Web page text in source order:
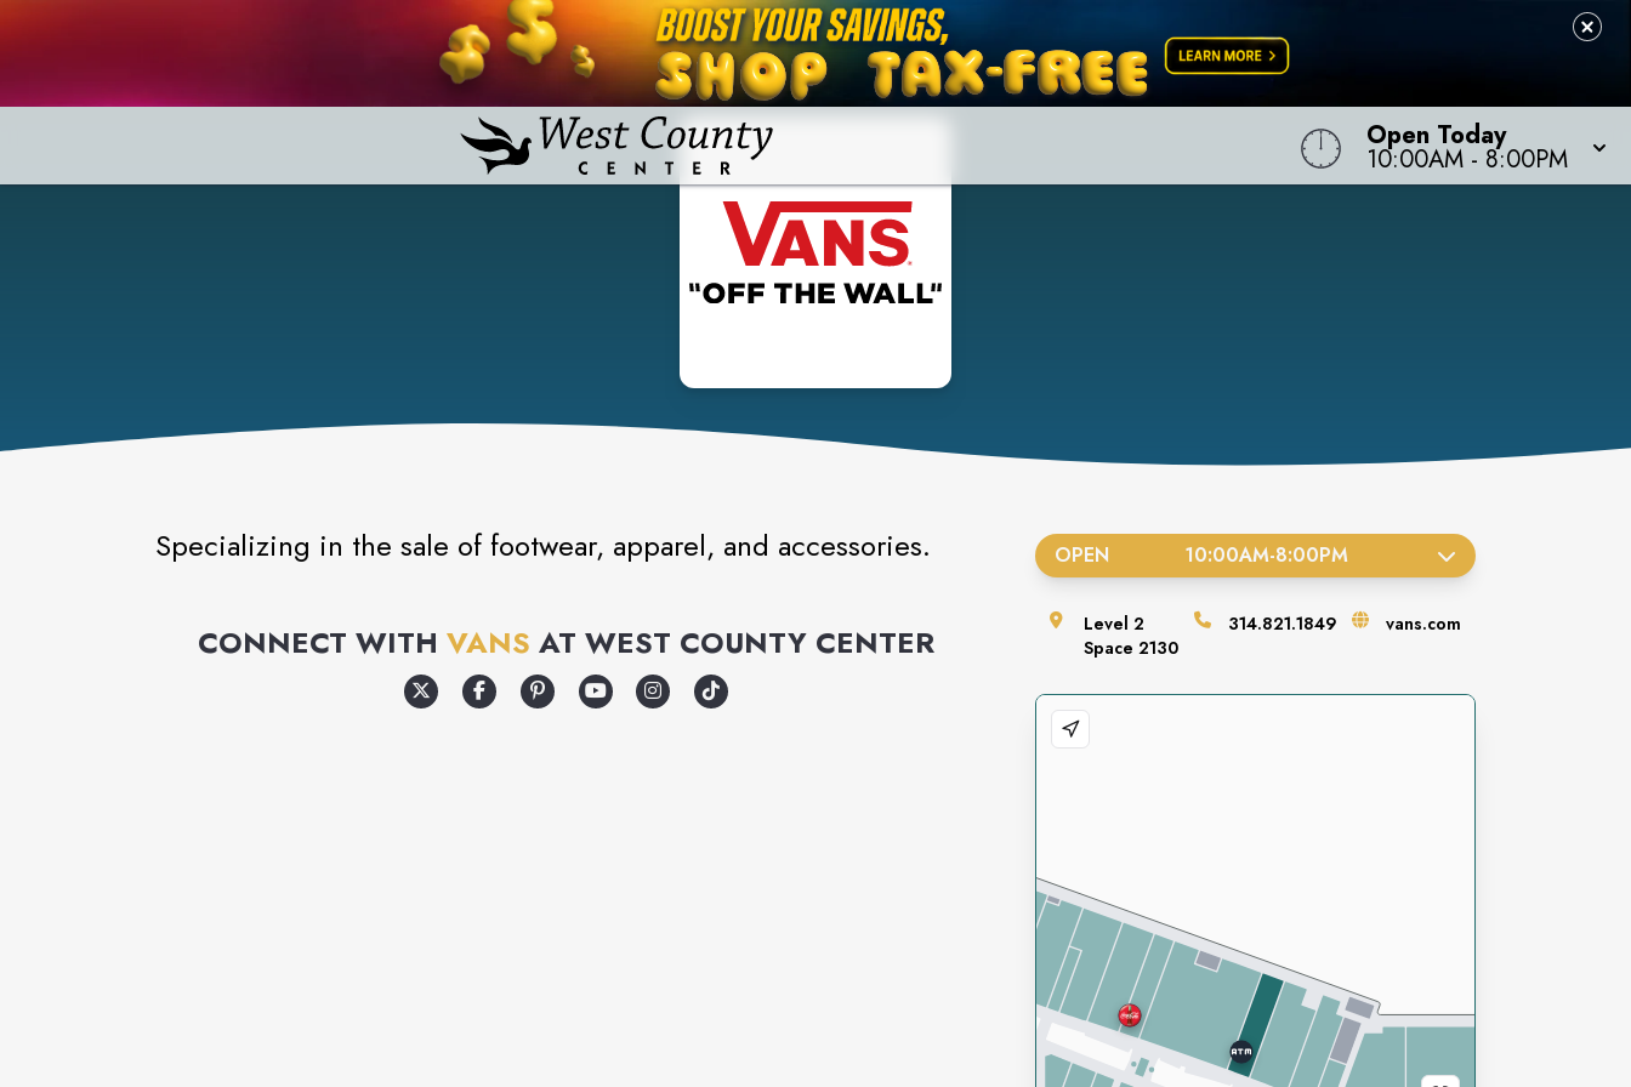
Open Today
10:00AM - 8:00PM
Specializing in the sale of footwear, apparel, and accessories.
CONNECT WITHVANS ATWEST COUNTY CENTER
OPEN 10:00AM-8:00PM
Level2
Space2130
314.821.1849 vans.com